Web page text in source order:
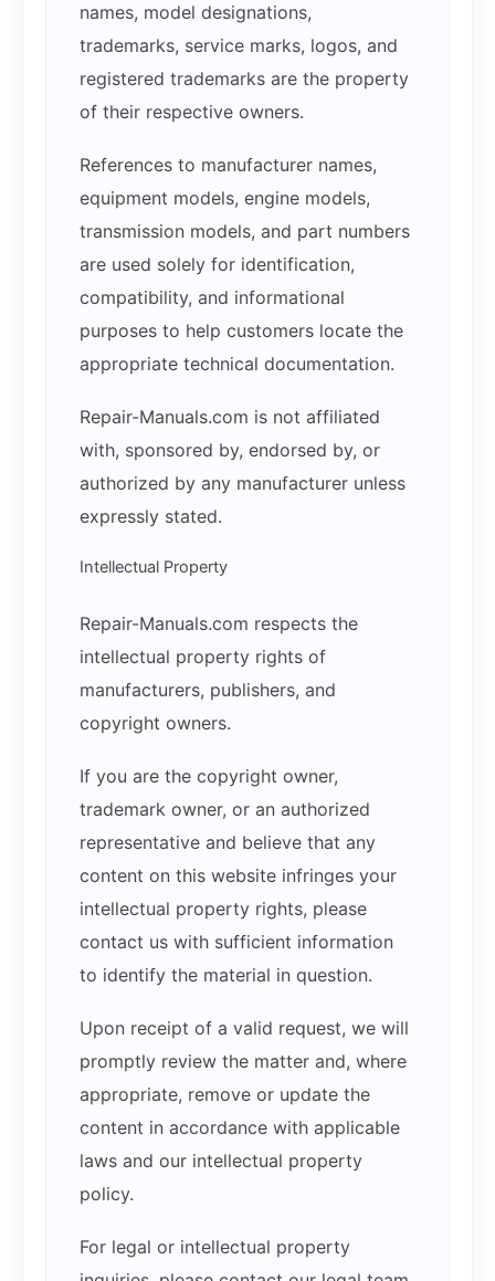
names, model designations,
trademarks, service marks, logos, and
registered trademarks are the property
of their respective owners.
References to manufacturer names,
equipment models, engine models,
transmission models, and part numbers
are used solely for identification,
compatibility, and informational
purposes to help customers locate the
appropriate technical documentation.
Repair-Manuals.com is not affiliated
with, sponsored by, endorsed by, or
authorized by any manufacturer unless
expressly stated.
Intellectual Property
Repair-Manuals.com respects the
intellectual property rights of
manufacturers, publishers, and
copyright owners.
If you are the copyright owner,
trademark owner, or an authorized
representative and believe that any
content on this website infringes your
intellectual property rights, please
contact us with sufficient information
to identify the material in question.
Upon receipt of a valid request, we will
promptly review the matter and, where
appropriate, remove or update the
content in accordance with applicable
laws and our intellectual property
policy.
For legal or intellectual property